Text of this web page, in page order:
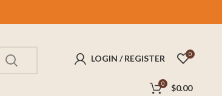
LOGIN / REGISTER 0
0 $0.00